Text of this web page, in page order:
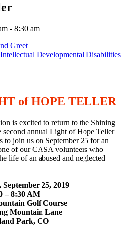
- 8:30 am
Greet
Developmental Disabilities
of HOPE TELLER
is excited to return to the Shining
annual Light of Hope Teller
to join us on September 25 for an
of our CASA volunteers who
life of an abused and neglected
September 25, 2019
– 8:30 AM
Golf Course
Mountain Lane
Park, CO